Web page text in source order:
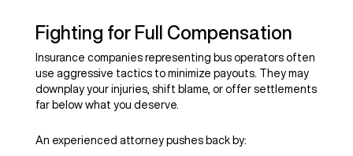
Fighting for Full Compensation
Insurance companies representing bus operators often
use aggressive tactics to minimize payouts. They may
downplay your injuries, shift blame, or offer settlements
far below what you deserve.
An experienced attorney pushes back by: